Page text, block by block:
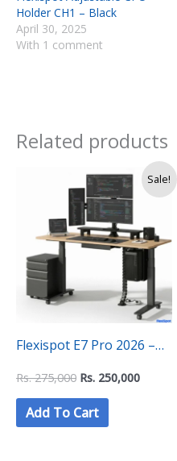
Holder CH1 – Black
April 30, 2025
With 1 comment
Related products
Sale!
Flexispot E7 Pro 2026 –
Height Adjustable
Ergonomic Standing Desk
Rs.275,000
Original
price
was:
Rs.
275,000.
Rs. 250,000
Current
price
250,000.
Add To Cart